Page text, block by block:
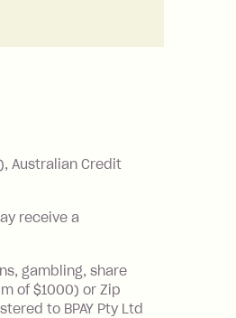
Australian Credit
receive a
gambling, share
of $1000) or Zip
to BPAY Pty Ltd